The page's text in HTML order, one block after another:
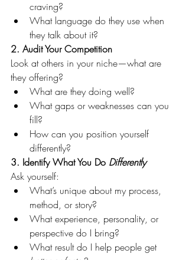
craving?
What language do they use when
they talk about it?
2. Audit Your Competition
Look at others in your niche—what are
they offering?
What are they doing well?
What gaps or weaknesses can you
fill?
How can you position yourself
differently?
3. Identify What You Do Differently
Ask yourself:
What’s unique about my process,
method, or story?
What experience, personality, or
perspective do I bring?
What result do I help people get